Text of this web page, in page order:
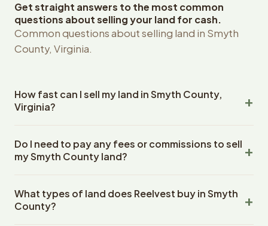
Get straight answers to the most common
questions about selling your land for cash.
Common questions about selling land in Smyth
County, Virginia.
How fast can I sell my land in Smyth County,
Virginia?
County, Virginia land within 24 hours of receiving your
property details. Once you accept the offer, closing
escrow company. The escrow company handles all title
work, document preparation, and closing coordination.
Do I need to pay any fees or commissions to sell
my Smyth County land?
closing costs when you sell your Smyth County land to
Reelvest Properties. The cash offer amount is exactly
What types of land does Reelvest buy in Smyth
County?